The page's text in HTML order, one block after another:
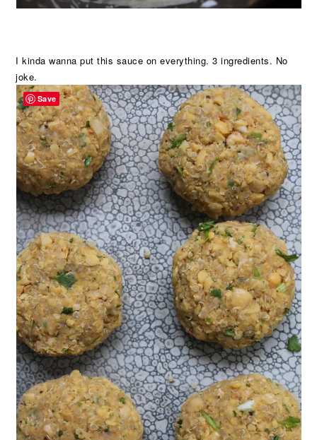
I kinda wanna put this sauce on everything. 3 ingredients. No
joke.
Save